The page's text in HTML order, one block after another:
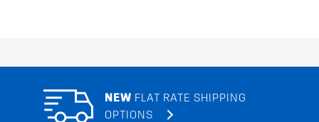
NEW FLAT RATE SHIPPING
OPTIONS